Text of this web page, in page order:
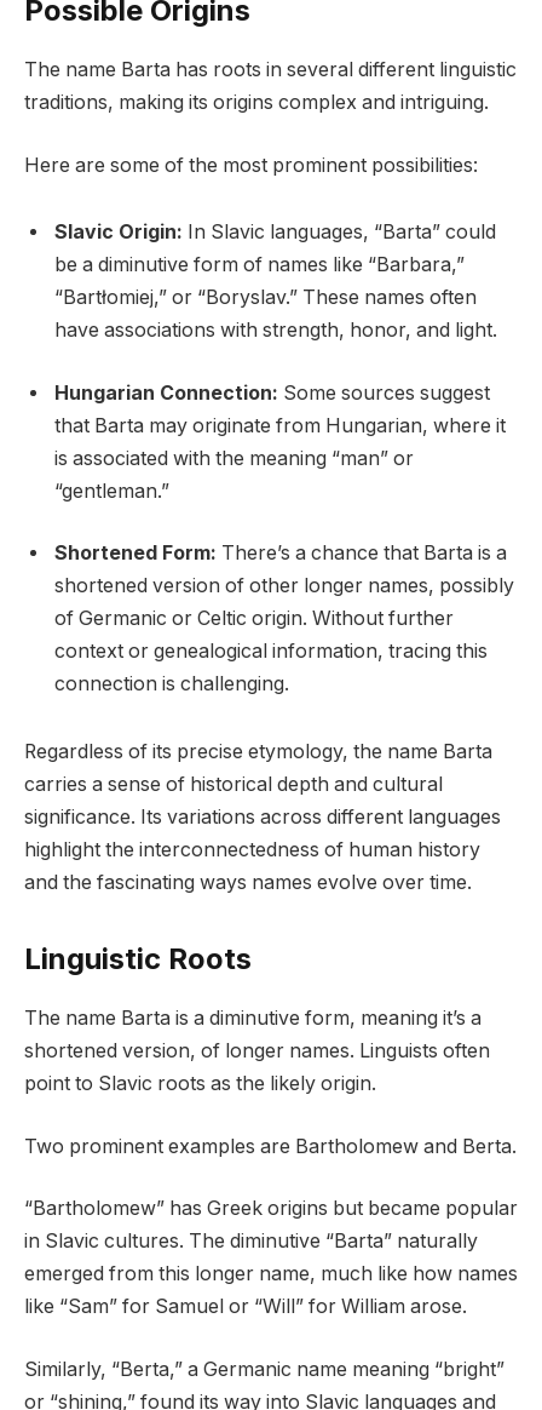
Possible Origins
The name Barta has roots in several different linguistic
traditions, making its origins complex and intriguing.
Here are some of the most prominent possibilities:
Slavic Origin: In Slavic languages, “Barta” could
be a diminutive form of names like “Barbara,”
“Bartłomiej,” or “Boryslav.” These names often
have associations with strength, honor, and light.
Hungarian Connection: Some sources suggest
that Barta may originate from Hungarian, where it
is associated with the meaning “man” or
“gentleman.”
Shortened Form: There’s a chance that Barta is a
shortened version of other longer names, possibly
of Germanic or Celtic origin. Without further
context or genealogical information, tracing this
connection is challenging.
Regardless of its precise etymology, the name Barta
carries a sense of historical depth and cultural
significance. Its variations across different languages
highlight the interconnectedness of human history
and the fascinating ways names evolve over time.
Linguistic Roots
The name Barta is a diminutive form, meaning it’s a
shortened version, of longer names. Linguists often
point to Slavic roots as the likely origin.
Two prominent examples are Bartholomew and Berta.
“Bartholomew” has Greek origins but became popular
in Slavic cultures. The diminutive “Barta” naturally
emerged from this longer name, much like how names
like “Sam” for Samuel or “Will” for William arose.
Similarly, “Berta,” a Germanic name meaning “bright”
or “shining,” found its way into Slavic languages and